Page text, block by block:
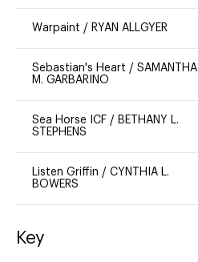
Warpaint / RYAN ALLGYER
Sebastian's Heart / SAMANTHA
M. GARBARINO
Sea Horse ICF / BETHANY L.
STEPHENS
Listen Griffin / CYNTHIA L.
BOWERS
Key